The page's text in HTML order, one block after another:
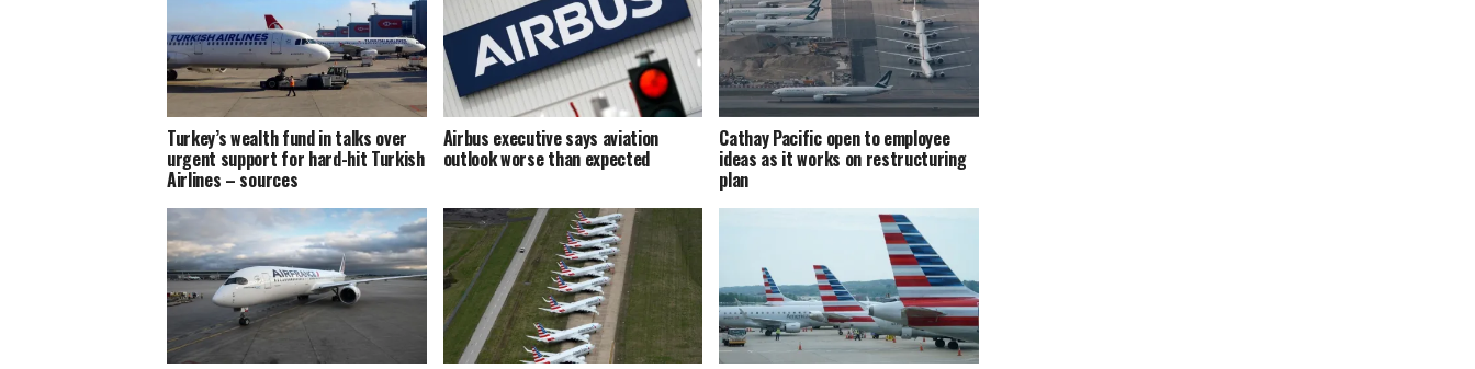
Turkey’s wealth fund in talks over
urgent support for hard-hit Turkish
Airlines – sources
Airbus executive says aviation
outlook worse than expected
Cathay Pacific open to employee
ideas as it works on restructuring
plan